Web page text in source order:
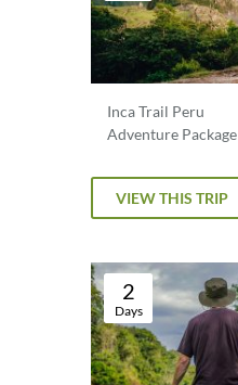
Inca Trail Peru
Adventure Package
VIEW THIS TRIP
2
Days